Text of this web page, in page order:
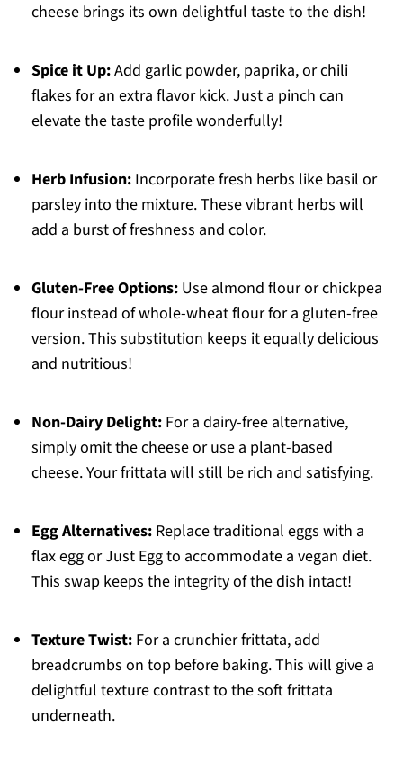
cheese brings its own delightful taste to the dish!
Spice it Up:Add garlic powder, paprika, or chili
flakes for an extra flavor kick. Just a pinch can
elevate the taste profile wonderfully!
Herb Infusion:Incorporate fresh herbs like basil or
parsley into the mixture. These vibrant herbs will
add a burst of freshness and color.
Gluten-Free Options:Use almond flour or chickpea
flour instead of whole-wheat flour for a gluten-free
version. This substitution keeps it equally delicious
and nutritious!
Non-Dairy Delight:For a dairy-free alternative,
simply omit the cheese or use a plant-based
cheese. Your frittata will still be rich and satisfying.
Egg Alternatives:Replace traditional eggs with a
flax egg or Just Egg to accommodate a vegan diet.
This swap keeps the integrity of the dish intact!
Texture Twist:For a crunchier frittata, add
breadcrumbs on top before baking. This will give a
delightful texture contrast to the soft frittata
underneath.